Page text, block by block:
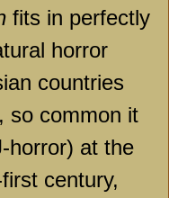
fits in perfectly
horror
countries
so common it
horror) at the
century,